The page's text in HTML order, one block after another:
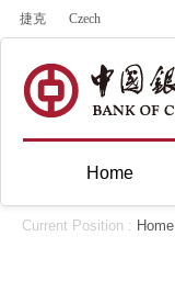
捷克 Czech
Home
Current Position : Home